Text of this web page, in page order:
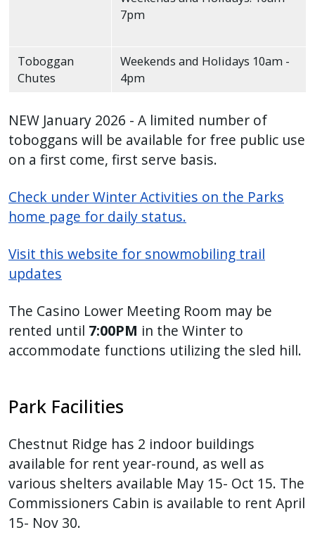
7pm
Toboggan
Chutes
Weekends and Holidays 10am -
4pm
NEW January 2026 - A limited number of
toboggans will be available for free public use
on a first come, first serve basis.
Check under Winter Activities on the Parks
home page for daily status.
Visit this website for snowmobiling trail
updates
The Casino Lower Meeting Room may be
rented until 7:00PM in the Winter to
accommodate functions utilizing the sled hill.
Park Facilities
Chestnut Ridge has 2 indoor buildings
available for rent year-round, as well as
various shelters available May 15- Oct 15. The
Commissioners Cabin is available to rent April
15- Nov 30.